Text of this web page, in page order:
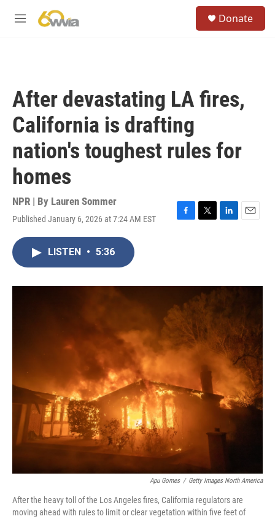
M
Donate
After devastating LA fires,
California is drafting
nation's toughest rules for
homes
NPR | By Lauren Sommer
Published January 6, 2026 at 7:24 AM EST
F
o
k
T
r
L
I
E
LISTEN • 5:36
Apu Gomes / Getty Images North America
After the heavy toll of the Los Angeles fires, California regulators are
moving ahead with rules to limit or clear vegetation within five feet of